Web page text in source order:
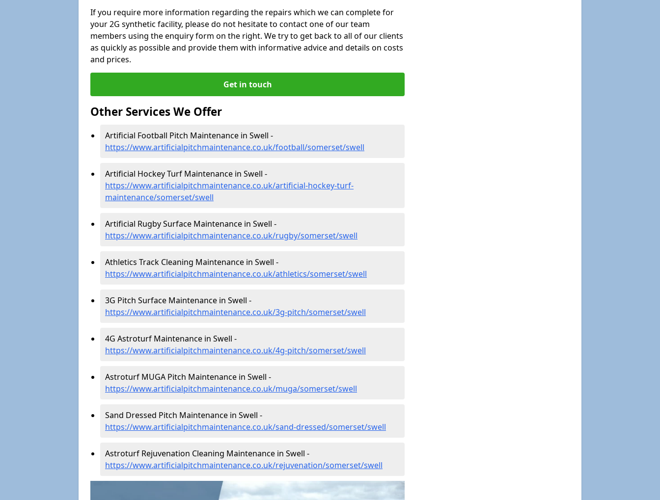
If you require more information regarding the repairs which we can complete for
your 2G synthetic facility, please do not hesitate to contact one of our team
members using the enquiry form on the right. We try to get back to all of our clients
as quickly as possible and provide them with informative advice and details on costs
and prices.
Get in touch
Other Services We Offer
Artificial Football Pitch Maintenance in Swell -
https://www.artificialpitchmaintenance.co.uk/football/somerset/swell
Artificial Hockey Turf Maintenance in Swell -
https://www.artificialpitchmaintenance.co.uk/artificial-hockey-turf-
maintenance/somerset/swell
Artificial Rugby Surface Maintenance in Swell -
https://www.artificialpitchmaintenance.co.uk/rugby/somerset/swell
Athletics Track Cleaning Maintenance in Swell -
https://www.artificialpitchmaintenance.co.uk/athletics/somerset/swell
3G Pitch Surface Maintenance in Swell -
https://www.artificialpitchmaintenance.co.uk/3g-pitch/somerset/swell
4G Astroturf Maintenance in Swell -
https://www.artificialpitchmaintenance.co.uk/4g-pitch/somerset/swell
Astroturf MUGA Pitch Maintenance in Swell -
https://www.artificialpitchmaintenance.co.uk/muga/somerset/swell
Sand Dressed Pitch Maintenance in Swell -
https://www.artificialpitchmaintenance.co.uk/sand-dressed/somerset/swell
Astroturf Rejuvenation Cleaning Maintenance in Swell -
https://www.artificialpitchmaintenance.co.uk/rejuvenation/somerset/swell